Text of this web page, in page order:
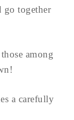
go together
among
a carefully